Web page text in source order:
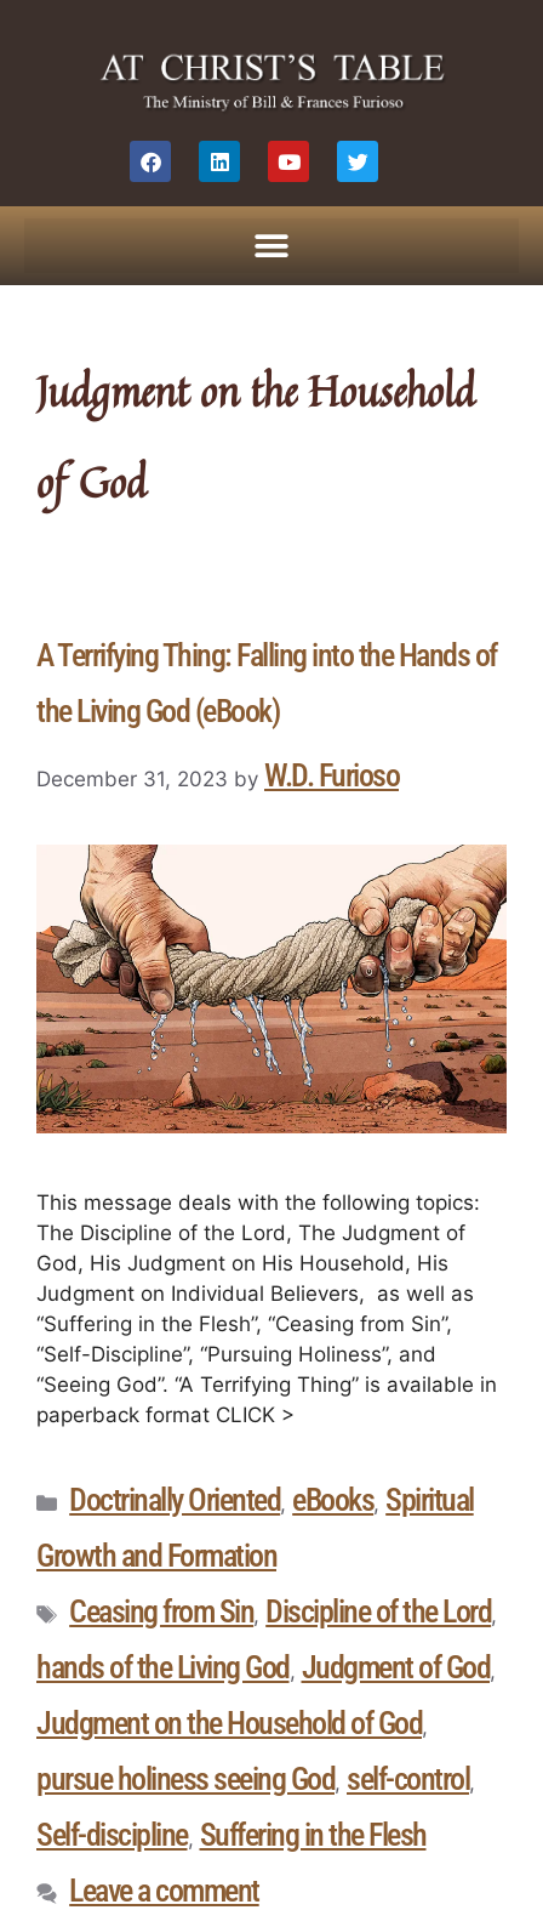
Judgment on the Household
of God
A Terrifying Thing: Falling into the Hands of
the Living God (eBook)
December 31, 2023 by W.D. Furioso
This message deals with the following topics:
The Discipline of the Lord, The Judgment of
God, His Judgment on His Household, His
Judgment on Individual Believers, as well as
“Suffering in the Flesh”, “Ceasing from Sin”,
“Self-Discipline”, “Pursuing Holiness”, and
“Seeing God”. “A Terrifying Thing” is available in
paperback format CLICK >
Doctrinally Oriented , eBooks, Spiritual
Growth and Formation
Ceasing from Sin, Discipline of the Lord ,
hands of the Living God , Judgment of God ,
Judgment on the Household of God ,
pursue holiness seeing God , self-control ,
Self-discipline, Suffering in the Flesh
Leave a comment